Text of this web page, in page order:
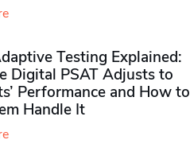
Testing Explained:
Digital PSAT Adjusts to
Performance and How to
Handle It